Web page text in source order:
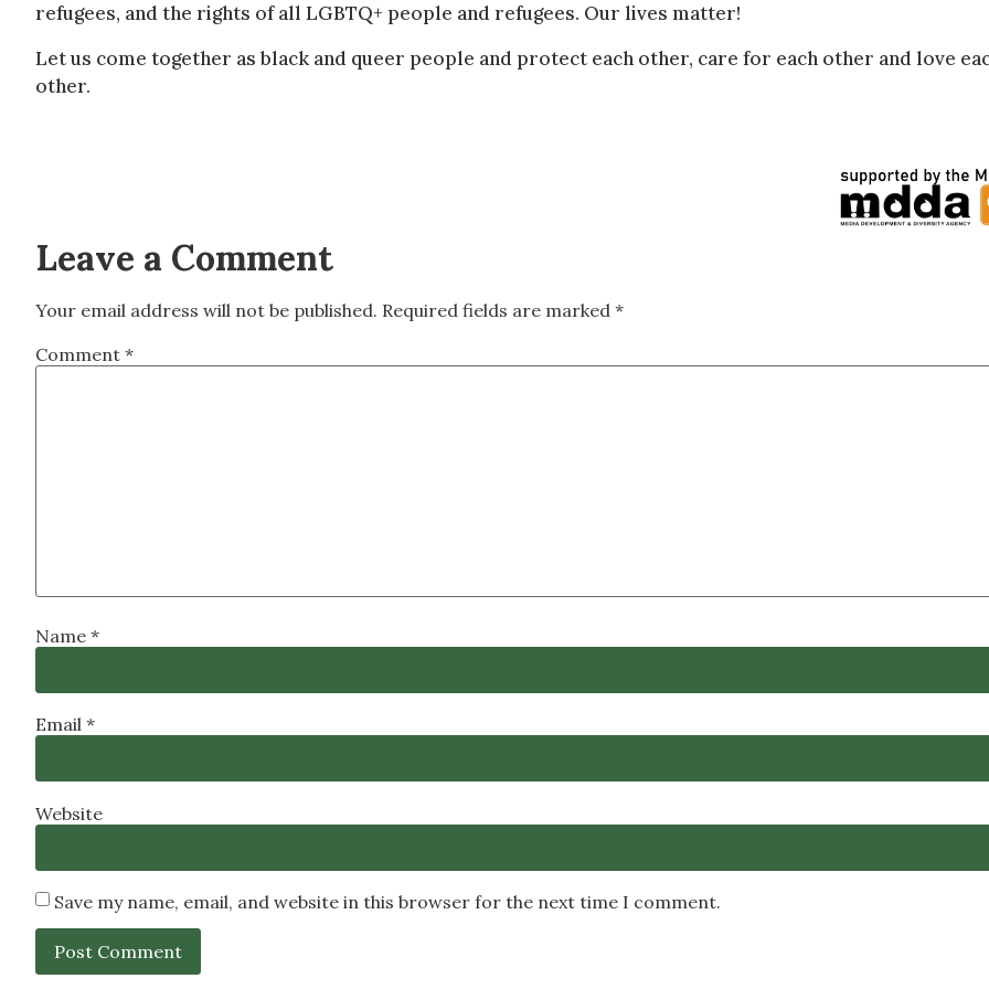
refugees, and the rights of all LGBTQ+ people and refugees. Our lives matter!
Let us come together as black and queer people and protect each other, care for each other and love
other.
Leave a Comment
Your email address will not be published. Required fields are marked *
Comment *
Name *
Email *
Website
Save my name, email, and website in this browser for the next time I comment.